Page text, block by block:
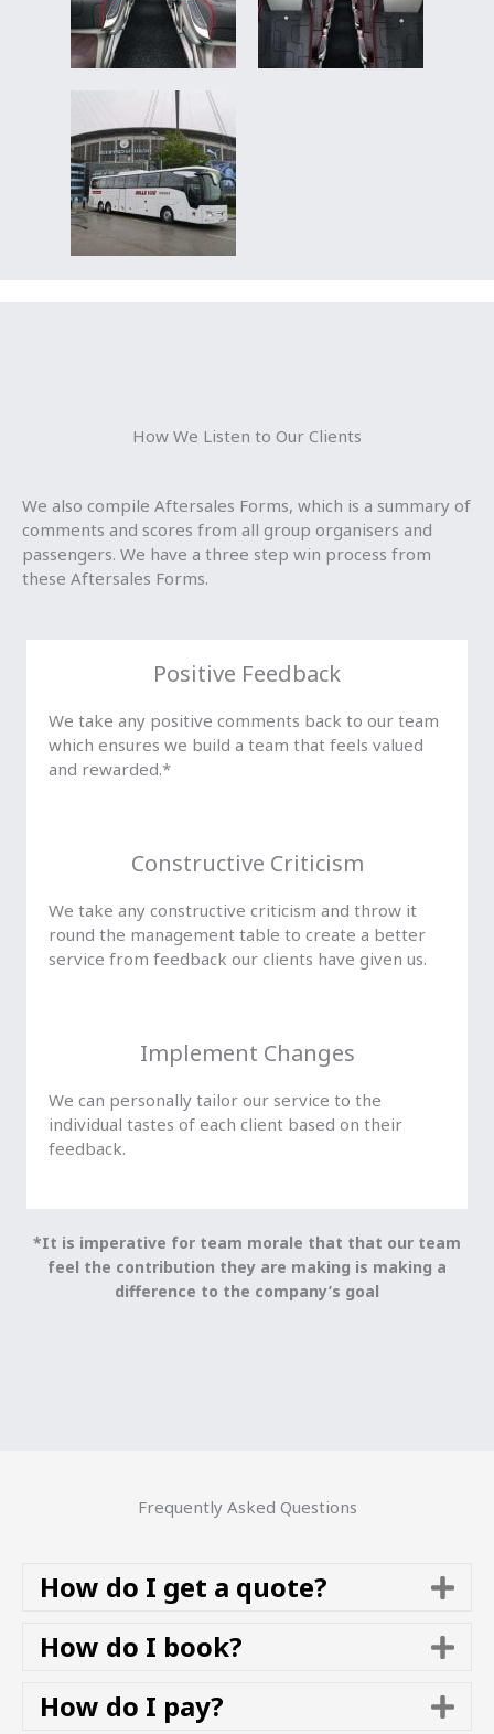
How We Listen to Our Clients
We also compile Aftersales Forms, which is a summary of
comments and scores from all group organisers and
passengers. We have a three step win process from
these Aftersales Forms.
Positive Feedback
We take any positive comments back to our team
which ensures we build a team that feels valued
and rewarded.*
Constructive Criticism
We take any constructive criticism and throw it
round the management table to create a better
service from feedback our clients have given us.
Implement Changes
We can personally tailor our service to the
individual tastes of each client based on their
feedback.
*It is imperative for team morale that that our team
feel the contribution they are making is making a
difference to the company’s goal
Frequently Asked Questions
How do I get a quote?
E
a
d
How do I book?
E
a
How do I pay?
E